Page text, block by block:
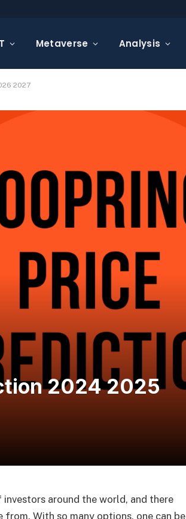
Metaverse Analysis
2027
2024 2025
around the world, and there
With so many options, one can be